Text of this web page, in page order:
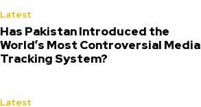
Latest
Has Pakistan Introduced the
World’s Most Controversial Media
Tracking System?
Latest